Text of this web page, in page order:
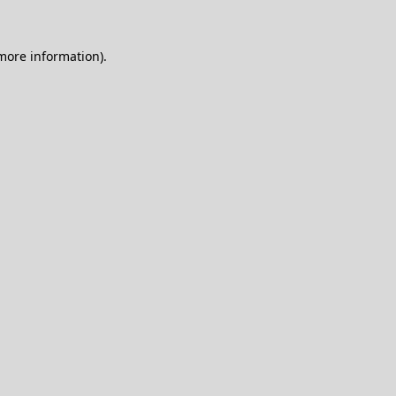
information).